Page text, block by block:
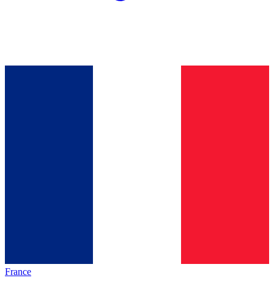
France